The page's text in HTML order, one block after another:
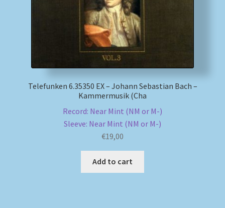
Telefunken 6.35350 EX – Johann Sebastian Bach –
Kammermusik (Cha
Record: Near Mint (NM or M-)
Sleeve: Near Mint (NM or M-)
€19,00
Add to cart